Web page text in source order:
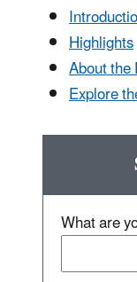
Highlights
About
Explore
What are